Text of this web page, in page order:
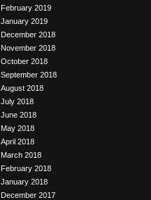
February 2019
January 2019
December 2018
November 2018
October 2018
September 2018
August 2018
July 2018
June 2018
May 2018
April 2018
March 2018
February 2018
January 2018
December 2017